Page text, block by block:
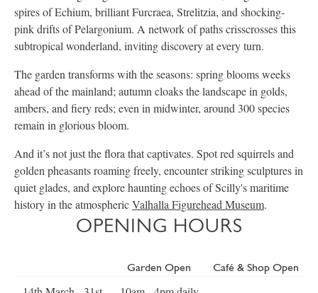
spires of Echium, brilliant Furcraea, Strelitzia, and shocking-
pink drifts of Pelargonium. A network of paths crisscrosses this
subtropical wonderland, inviting discovery at every turn.
The garden transforms with the seasons: spring blooms weeks
ahead of the mainland; autumn cloaks the landscape in golds,
ambers, and fiery reds; even in midwinter, around 300 species
remain in glorious bloom.
And it’s not just the flora that captivates. Spot red squirrels and
golden pheasants roaming freely, encounter striking sculptures in
quiet glades, and explore haunting echoes of Scilly's maritime
history in the atmosphericValhalla Figurehead Museum.
OPENING HOURS
Garden Open Café & Shop Open